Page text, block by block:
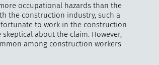
occupational hazards than the
the construction industry, such a
fortunate to work in the construction
about the claim. However,
among construction workers